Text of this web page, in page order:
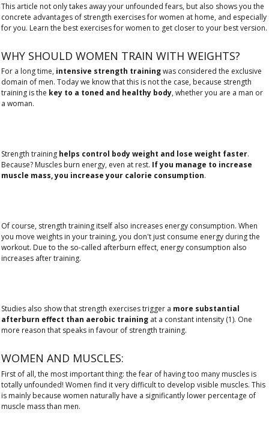
This article not only takes away your unfounded fears, but also shows you the
concrete advantages of strength exercises for women at home, and especially
for you. Learn the best exercises for women to get closer to your best version.
WHY SHOULD WOMEN TRAIN WITH WEIGHTS?
For a long time, intensive strength trainingwas considered the exclusive
domain of men. Today we know that this is not the case, because strength
training is the key to a toned and healthy body, whether you are a man or
a woman.
Strength training helps control body weight and lose weight faster.
Because? Muscles burn energy, even at rest. If you manage to increase
muscle mass, you increase your calorie consumption.
Of course, strength training itself also increases energy consumption. When
you move weights in your training, you don't just consume energy during the
workout. Due to the so-called afterburn effect, energy consumption also
increases after training.
Studies also show that strength exercises trigger a more substantial
afterburn effect than aerobic training at a constant intensity (1). One
more reason that speaks in favour of strength training.
WOMEN AND MUSCLES:
First of all, the most important thing: the fear of having too many muscles is
totally unfounded! Women find it very difficult to develop visible muscles. This
is mainly because women naturally have a significantly lower percentage of
muscle mass than men.